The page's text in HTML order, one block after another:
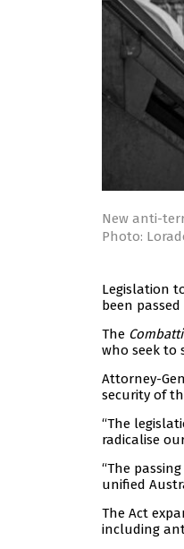
New anti-
Photo:
Legislation
been
The
who seek to
Attorney-
security of
“The
radicalise
“The
unified
The Act
including